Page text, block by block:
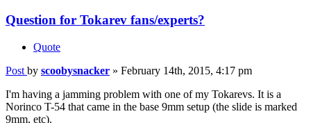
Question for Tokarev fans/experts?
Quote
Post by scoobysnacker » February 14th, 2015, 4:17 pm
I'm having a jamming problem with one of my Tokarevs. It is a
Norinco T-54 that came in the base 9mm setup (the slide is marked
9mm, etc).